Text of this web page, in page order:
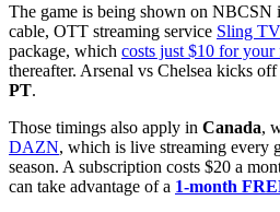
The game is being shown on NBCSN
cable, OTT streaming service Sling TV
package, which costs just $10 for your
thereafter. Arsenal vs Chelsea kicks off
PT.
Those timings also apply in Canada,
DAZN, which is live streaming every
season. A subscription costs $20 a
can take advantage of a 1-month